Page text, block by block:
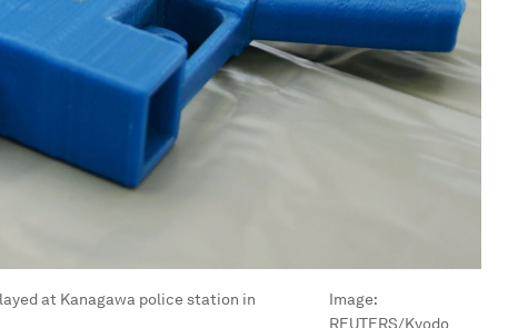
at Kanagawa police station in
Image:
REUTERS/Kyodo